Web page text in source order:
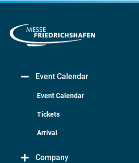
Event Calendar
Event Calendar
Tickets
Arrival
Company